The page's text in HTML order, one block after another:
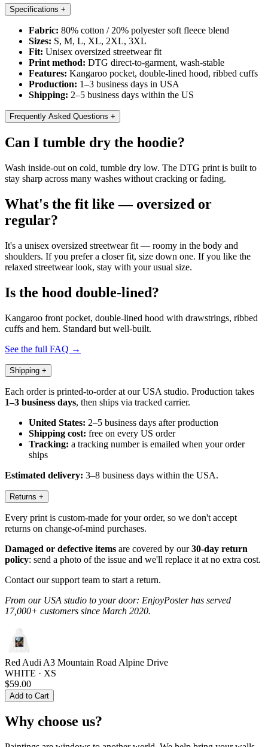
Specifications +
Fabric: 80% cotton / 20% polyester soft fleece blend
Sizes: S, M, L, XL, 2XL, 3XL
Fit: Unisex oversized streetwear fit
Print method: DTG direct-to-garment, wash-stable
Features: Kangaroo pocket, double-lined hood, ribbed cuffs
Production: 1–3 business days in USA
Shipping: 2–5 business days within the US
Frequently Asked Questions +
Can I tumble dry the hoodie?
Wash inside-out on cold, tumble dry low. The DTG print is built to
stay sharp across many washes without cracking or fading.
What's the fit like — oversized or
regular?
It's a unisex oversized streetwear fit — roomy in the body and
shoulders. If you prefer a closer fit, size down one. If you like the
relaxed streetwear look, stay with your usual size.
Is the hood double-lined?
Kangaroo front pocket, double-lined hood with drawstrings, ribbed
cuffs and hem. Standard but well-built.
See the full FAQ →
Shipping +
Each order is printed-to-order at our USA studio. Production takes
1–3 business days, then ships via tracked carrier.
United States: 2–5 business days after production
Shipping cost: free on every US order
Tracking: a tracking number is emailed when your order
ships
Estimated delivery: 3–8 business days within the USA.
Returns +
Every print is custom-made for your order, so we don't accept
returns on change-of-mind purchases.
Damaged or defective items are covered by our30-day return
policy: send a photo of the issue and we'll replace it at no extra cost.
Contact our support team to start a return.
From our USA studio to your door: EnjoyPoster has served
17,000+ customers since March 2020.
Red Audi A3 Mountain Road Alpine Drive
WHITE · XS
$59.00
Add to Cart
Why choose us?